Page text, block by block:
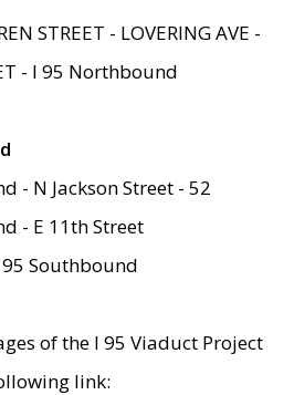
STREET - LOVERING AVE -
- I 95 Northbound
- N Jackson Street - 52
- E 11th Street
95 Southbound
of the I 95 Viaduct Project
link: